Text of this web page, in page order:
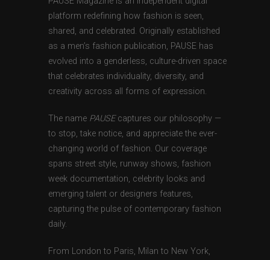
platform redefining how fashion is seen,
shared, and celebrated. Originally established
as a men’s fashion publication, PAUSE has
evolved into a genderless, culture-driven space
that celebrates individuality, diversity, and
creativity across all forms of expression.
The name PAUSEcaptures our philosophy —
to stop, take notice, and appreciate the ever-
changing world of fashion. Our coverage
spans street style, runway shows, fashion
week documentation, celebrity looks and
emerging talent or designers features,
capturing the pulse of contemporary fashion
daily.
From London to Paris, Milan to New York,